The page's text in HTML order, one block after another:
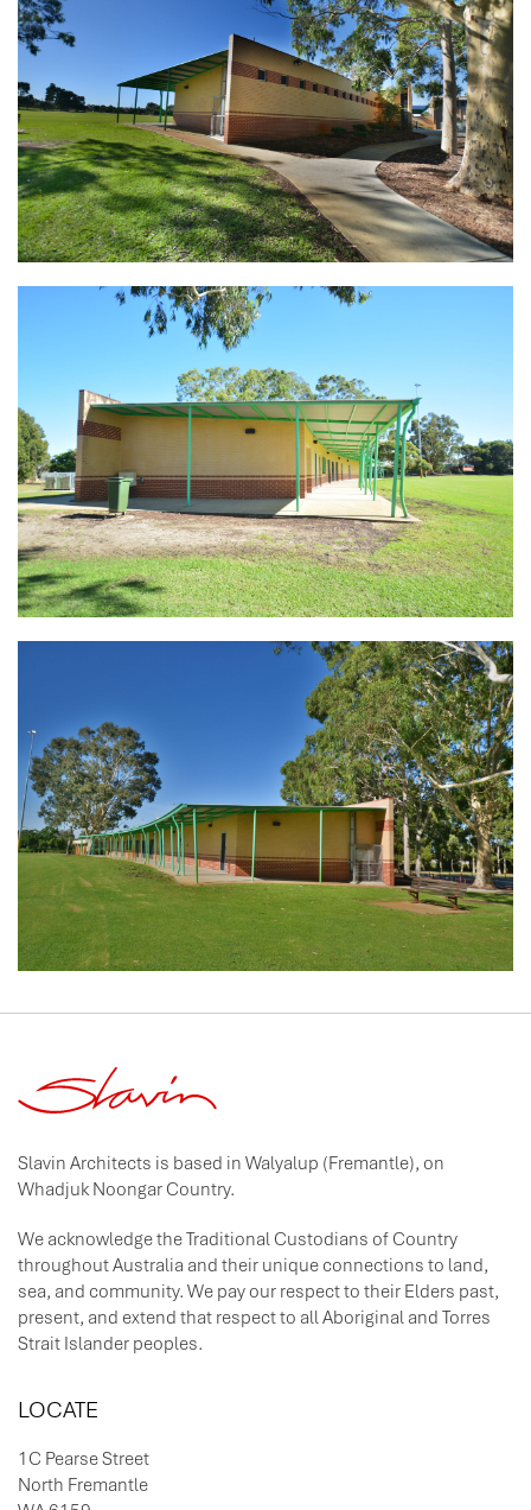
Slavin Architects is based in Walyalup (Fremantle), on
Whadjuk Noongar Country.
We acknowledge the Traditional Custodians of Country
throughout Australia and their unique connections to land,
sea, and community. We pay our respect to their Elders past,
present, and extend that respect to all Aboriginal and Torres
Strait Islander peoples.
LOCATE
1C Pearse Street
North Fremantle